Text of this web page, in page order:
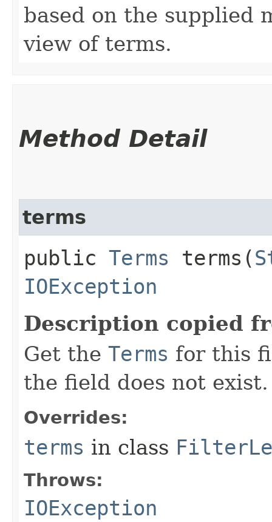
based on the supplied
view of terms.
Method Detail
terms
public Terms terms​(
IOException
Description copied
Get the Terms for this
the field does not exist.
Overrides:
terms in class
Throws:
IOException